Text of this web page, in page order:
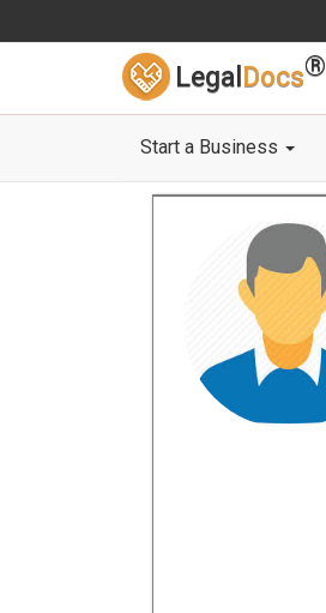
Legal Docs®
Start a Business